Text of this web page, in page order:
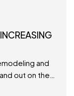
and
out on the